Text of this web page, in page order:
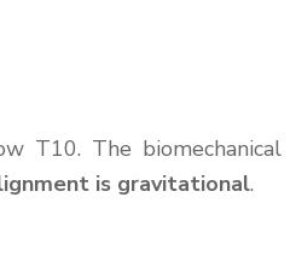
T10. The biomechanical
is gravitational.